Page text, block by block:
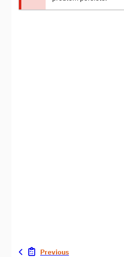
Previous